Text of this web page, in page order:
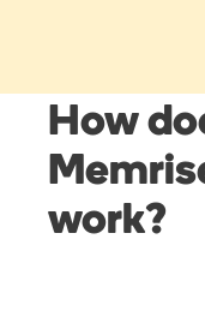
How
work?